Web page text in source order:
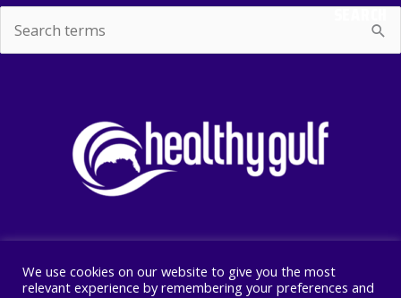
for:
SEARCH
Copyright © 2026 Healthy Gulf
We use cookies on our website to give you the most
relevant experience by remembering your preferences and